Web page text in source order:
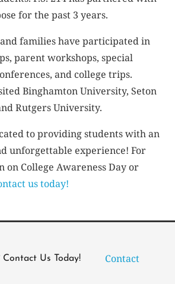
for the past 3 years.
and families have participated in
parent workshops, special
and college trips.
Binghamton University, Seton
Rutgers University.
to providing students with an
unforgettable experience! For
College Awareness Day or
us today!
Contact Us Today! Contact